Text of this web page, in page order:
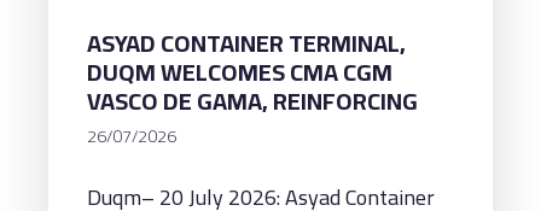
ASYAD CONTAINER TERMINAL,
DUQM WELCOMES CMA CGM
VASCO DE GAMA, REINFORCING
ITS CAPABILITY TO HANDLE
ULTRA-LARGE CONTAINER
VESSELS WITH A CAPACITY OF
26/07/2026
Duqm– 20 July 2026: Asyad Container